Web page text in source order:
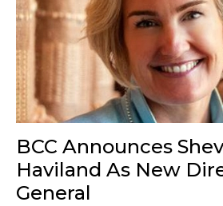
BCC Announces
Haviland As New
General